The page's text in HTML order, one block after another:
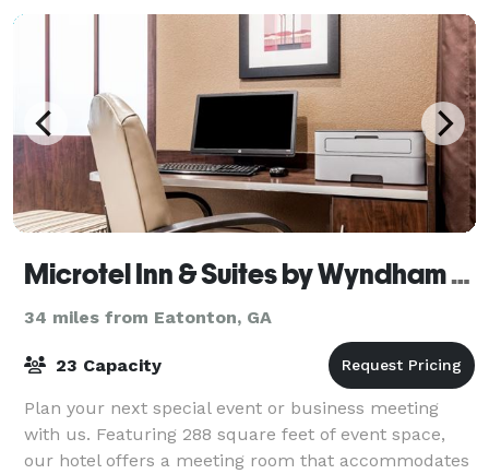
Microtel Inn & Suites by Wyndham Macon
34 miles from Eatonton, GA
23 Capacity
Plan your next special event or business meeting
with us. Featuring 288 square feet of event space,
our hotel offers a meeting room that accommodates